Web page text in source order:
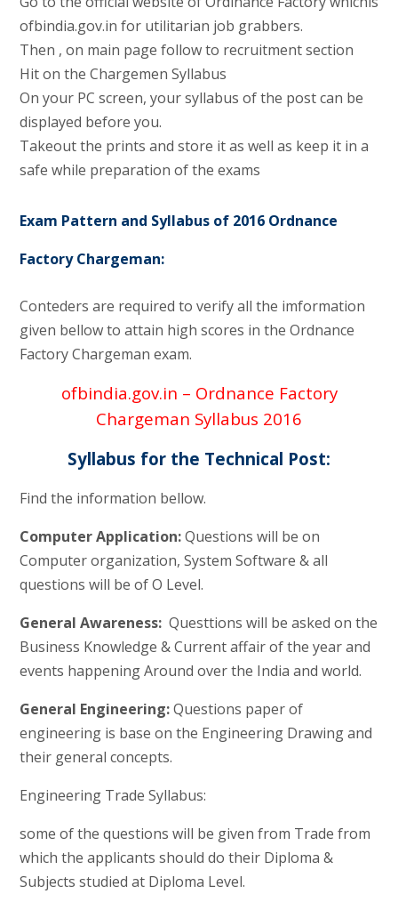
ofbindia.gov.in for utilitarian job grabbers.
Then , on main page follow to recruitment section
Hit on the Chargemen Syllabus
On your PC screen, your syllabus of the post can be
displayed before you.
Takeout the prints and store it as well as keep it in a
safe while preparation of the exams
Exam Pattern and Syllabus of 2016 Ordnance
Factory Chargeman:
Conteders are required to verify all the imformation
given bellow to attain high scores in the Ordnance
Factory Chargeman exam.
ofbindia.gov.in – Ordnance Factory
Chargeman Syllabus 2016
Syllabus for the Technical Post:
Find the information bellow.
Computer Application:Questions will be on
Computer organization, System Software & all
questions will be of O Level.
General Awareness:Questtions will be asked on the
Business Knowledge & Current affair of the year and
events happening Around over the India and world.
General Engineering:Questions paper of
engineering is base on the Engineering Drawing and
their general concepts.
Engineering Trade Syllabus:
some of the questions will be given from Trade from
which the applicants should do their Diploma &
Subjects studied at Diploma Level.